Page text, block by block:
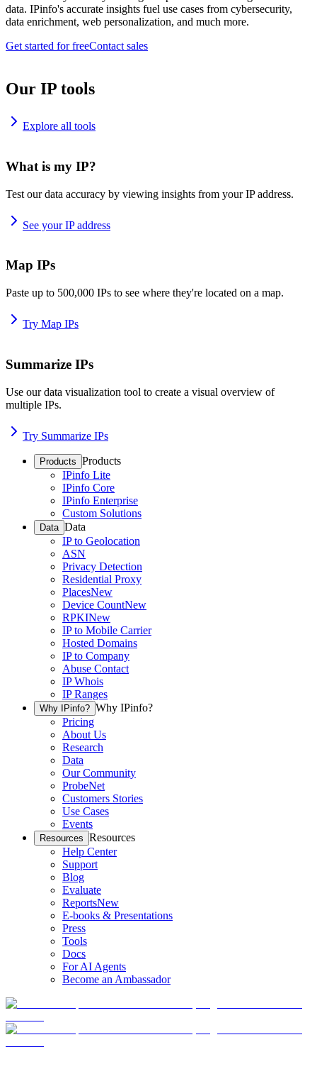
data. IPinfo's accurate insights fuel use cases from cybersecurity,
data enrichment, web personalization, and much more.
Get started for freeContact sales
Our IP tools
Explore all tools
What is my IP?
Test our data accuracy by viewing insights from your IP address.
See your IP address
Map IPs
Paste up to 500,000 IPs to see where they're located on a map.
Try Map IPs
Summarize IPs
Use our data visualization tool to create a visual overview of
multiple IPs.
Try Summarize IPs
Products Products
IPinfo Lite
IPinfo Core
IPinfo Enterprise
Custom Solutions
Data Data
IP to Geolocation
ASN
Privacy Detection
Residential Proxy
PlacesNew
Device CountNew
RPKINew
IP to Mobile Carrier
Hosted Domains
IP to Company
Abuse Contact
IP Whois
IP Ranges
Why IPinfo? Why IPinfo?
Pricing
About Us
Research
Data
Our Community
ProbeNet
Customers Stories
Use Cases
Events
Resources Resources
Help Center
Support
Blog
Evaluate
ReportsNew
E-books & Presentations
Press
Tools
Docs
For AI Agents
Become an Ambassador